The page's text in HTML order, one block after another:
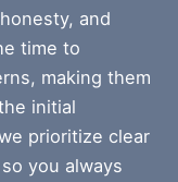
and
time to
making them
initial
prioritize clear
you always